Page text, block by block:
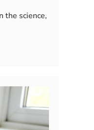
the science,